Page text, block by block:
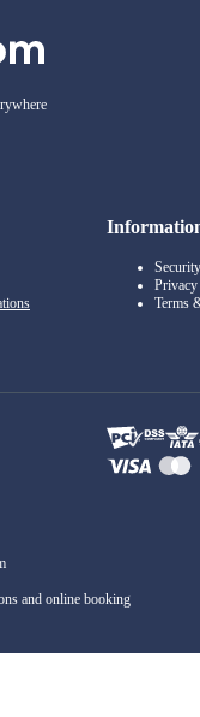
Security
Terms
and online booking